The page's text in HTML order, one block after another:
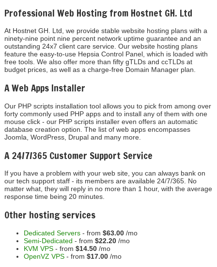
Professional Web Hosting from Hostnet GH. Ltd
At Hostnet GH. Ltd, we provide stable website hosting plans with a
ninety-nine point nine percent network uptime guarantee and an
outstanding 24x7 client care service. Our website hosting plans
feature the easy-to-use Hepsia Control Panel, which is loaded with
free tools. We also offer more than fifty gTLDs and ccTLDs at
budget prices, as well as a charge-free Domain Manager plan.
A Web Apps Installer
Our PHP scripts installation tool allows you to pick from among over
forty commonly used PHP apps and to install any of them with one
mouse click - our PHP scripts installer even offers an automatic
database creation option. The list of web apps encompasses
Joomla, WordPress, Drupal and many more.
A 24/7/365 Customer Support Service
If you have a problem with your web site, you can always bank on
our tech support staff - its members are available 24/7/365. No
matter what, they will reply in no more than 1 hour, with the average
response time being 20 minutes.
Other hosting services
Dedicated Servers- from $63.00/mo
Semi-Dedicated - from $22.20/mo
KVM VPS- from $14.50/mo
OpenVZ VPS- from $17.00/mo